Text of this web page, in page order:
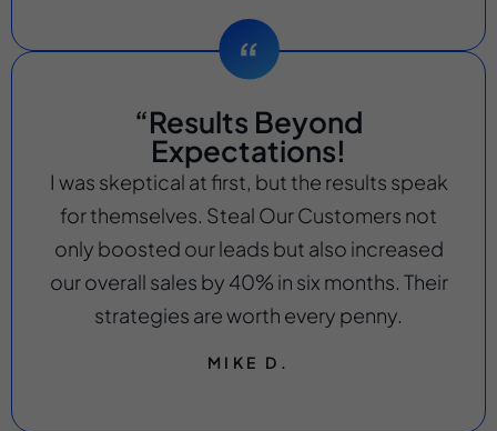
“Results Beyond
Expectations!
I was skeptical at first, but the results speak
for themselves. Steal Our Customers not
only boosted our leads but also increased
our overall sales by 40% in six months. Their
strategies are worth every penny.
MIKE D.